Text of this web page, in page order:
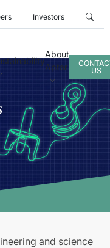
Investors
About
Aptar
US
and science